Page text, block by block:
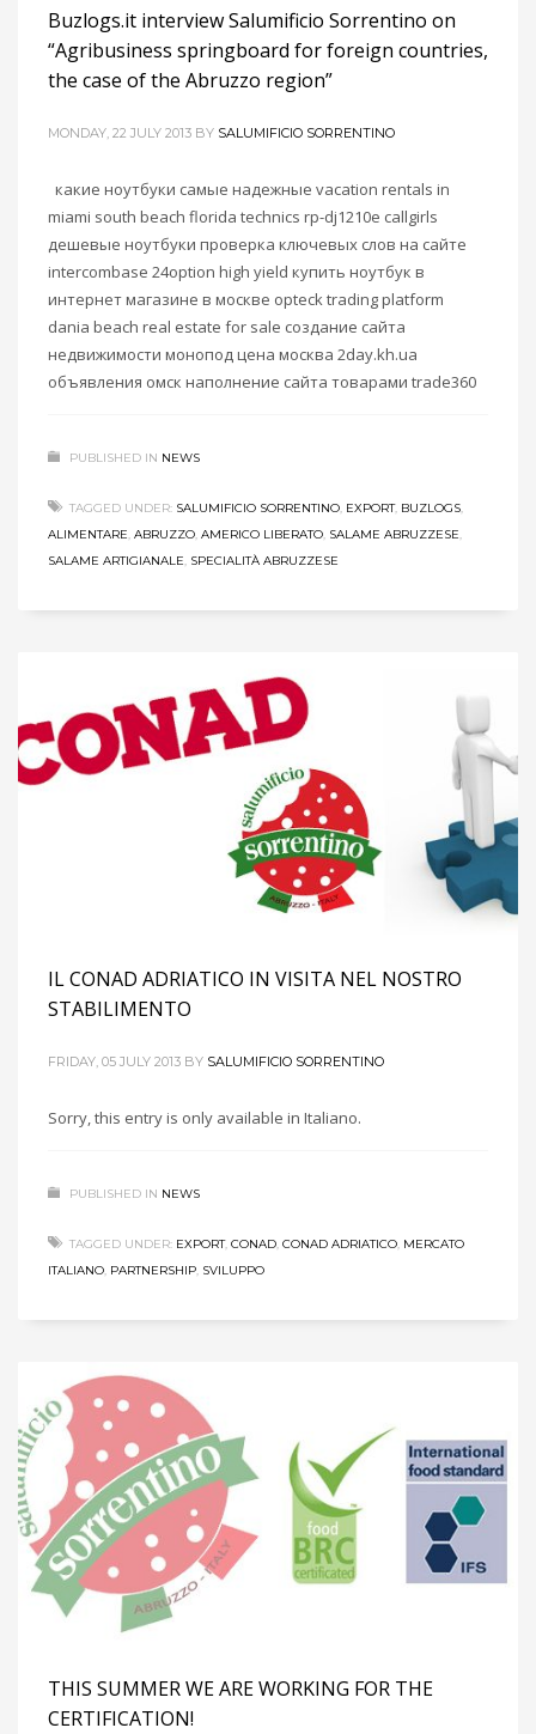
Buzlogs.it interview Salumificio Sorrentino on
“Agribusiness springboard for foreign countries,
the case of the Abruzzo region”
MONDAY, 22 JULY 2013 BY SALUMIFICIO SORRENTINO
какие ноутбуки самые надежные vacation rentals in
miami south beach florida technics rp-dj1210e callgirls
дешевые ноутбуки проверка ключевых слов на сайте
intercombase 24option high yield купить ноутбук в
интернет магазине в москве opteck trading platform
dania beach real estate for sale создание сайта
недвижимости монопод цена москва 2day.kh.ua
объявления омск наполнение сайта товарами trade360
PUBLISHED IN NEWS
TAGGED UNDER: SALUMIFICIO SORRENTINO, EXPORT, BUZLOGS,
ALIMENTARE, ABRUZZO, AMERICO LIBERATO, SALAME ABRUZZESE,
SALAME ARTIGIANALE, SPECIALITÀ ABRUZZESE
IL CONAD ADRIATICO IN VISITA NEL NOSTRO
STABILIMENTO
FRIDAY, 05 JULY 2013 BY SALUMIFICIO SORRENTINO
Sorry, this entry is only available in Italiano.
PUBLISHED IN NEWS
TAGGED UNDER: EXPORT, CONAD, CONAD ADRIATICO, MERCATO
ITALIANO, PARTNERSHIP, SVILUPPO
THIS SUMMER WE ARE WORKING FOR THE
CERTIFICATION!